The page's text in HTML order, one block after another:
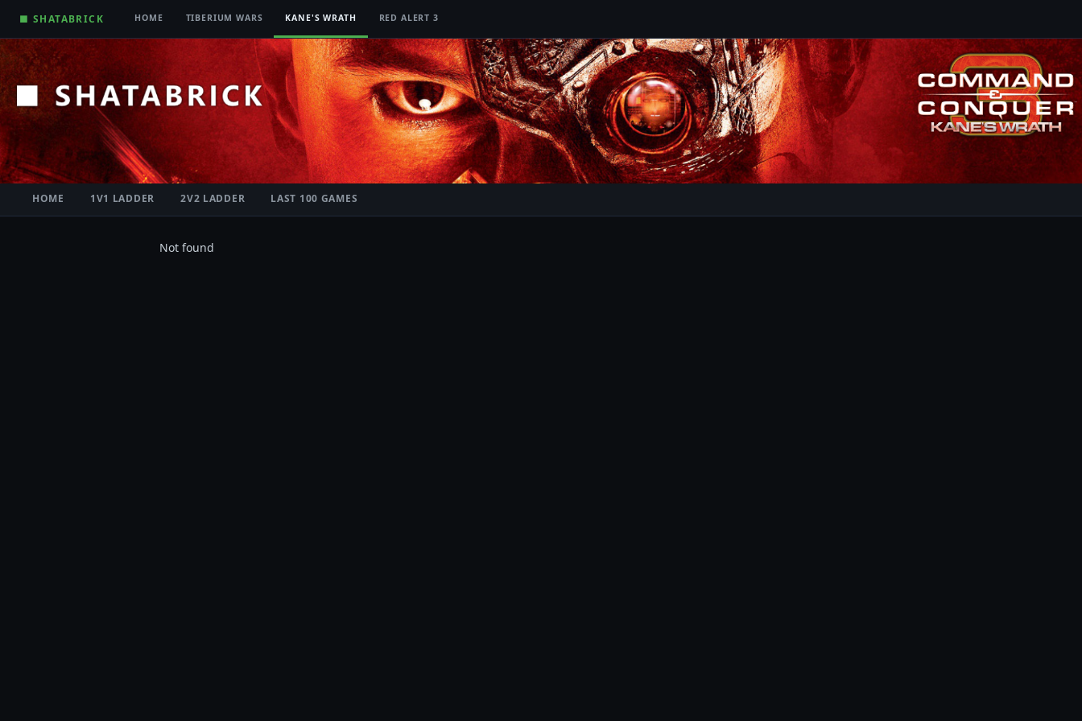
■ SHATABRICK HOME TIBERIUM WARS KANE'S WRATH RED ALERT 3
HOME 1V1 LADDER 2V2 LADDER LAST 100 GAMES
Not found